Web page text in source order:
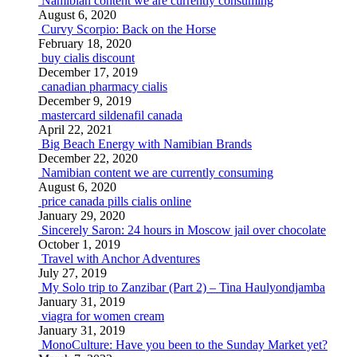
August 6, 2020
Curvy Scorpio: Back on the Horse
February 18, 2020
buy cialis discount
December 17, 2019
canadian pharmacy cialis
December 9, 2019
mastercard sildenafil canada
April 22, 2021
Big Beach Energy with Namibian Brands
December 22, 2020
Namibian content we are currently consuming
August 6, 2020
price canada pills cialis online
January 29, 2020
Sincerely Saron: 24 hours in Moscow jail over chocolate
October 1, 2019
Travel with Anchor Adventures
July 27, 2019
My Solo trip to Zanzibar (Part 2) – Tina Haulyondjamba
January 31, 2019
viagra for women cream
January 31, 2019
MonoCulture: Have you been to the Sunday Market yet?